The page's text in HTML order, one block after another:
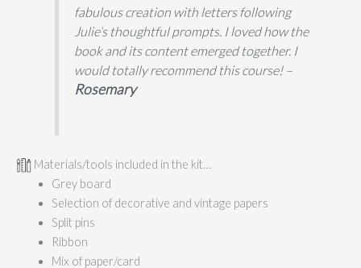
fabulous creation with letters following
Julie’s thoughtful prompts. I loved how the
book and its content emerged together. I
would totally recommend this course! –
Rosemary
Materials/tools included in the kit…
Grey board
Selection of decorative and vintage papers
Split pins
Ribbon
Mix of paper/card